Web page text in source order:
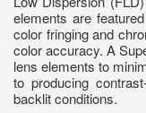
elements are
color fringing and
color accuracy. A
lens elements to
to producing
backlit conditions.